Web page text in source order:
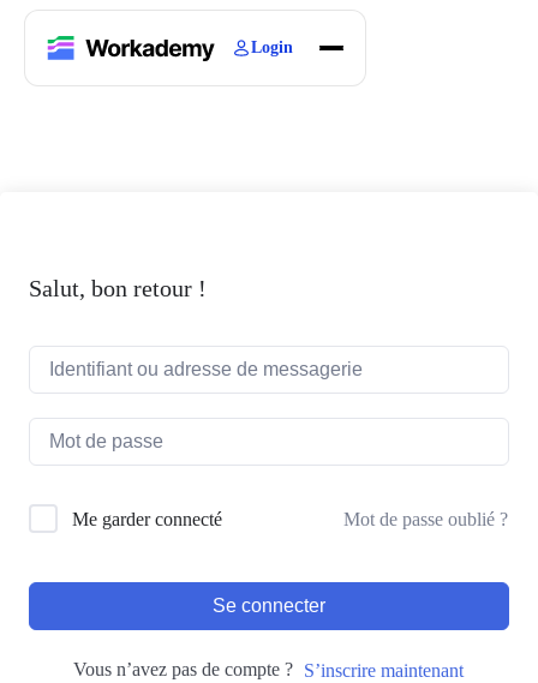
Login
Salut, bon retour !
Me garder connecté Mot de passe oublié ?
Se connecter
Vous n’avez pas de compte ? S’inscrire maintenant